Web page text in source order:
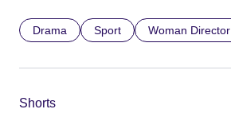
Drama Sport Woman Director
Shorts